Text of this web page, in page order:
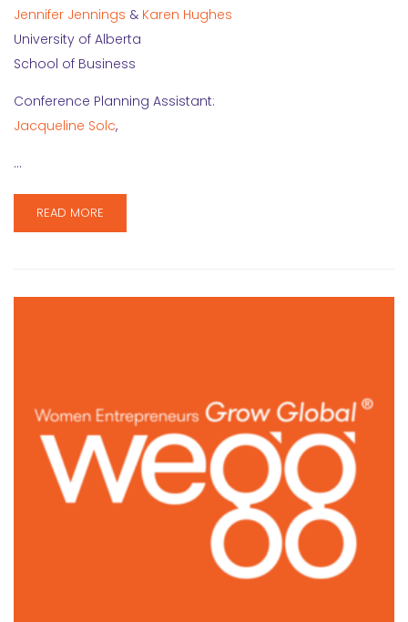
Jennifer Jennings & Karen Hughes
University of Alberta
School of Business
Conference Planning Assistant:
Jacqueline Solc,
…
READ MORE